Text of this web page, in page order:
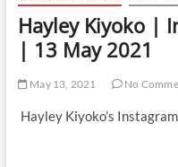
Hayley Kiyoko |
| 13 May 2021
May 13, 2021 No
Hayley Kiyoko’s